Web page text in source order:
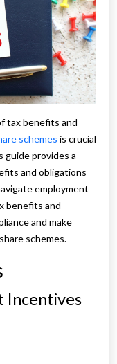
tax benefits and
schemes is crucial
guide provides a
and obligations
employment
benefits and
and make
schemes.
Incentives